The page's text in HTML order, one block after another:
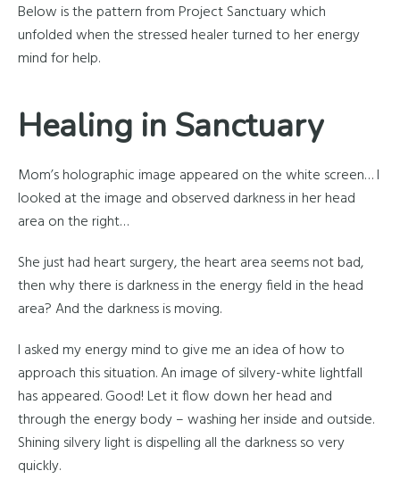
Below is the pattern from Project Sanctuary which
unfolded when the stressed healer turned to her energy
mind for help.
Healing in Sanctuary
Mom’s holographic image appeared on the white screen… I
looked at the image and observed darkness in her head
area on the right…
She just had heart surgery, the heart area seems not bad,
then why there is darkness in the energy field in the head
area? And the darkness is moving.
I asked my energy mind to give me an idea of how to
approach this situation. An image of silvery-white lightfall
has appeared. Good! Let it flow down her head and
through the energy body – washing her inside and outside.
Shining silvery light is dispelling all the darkness so very
quickly.